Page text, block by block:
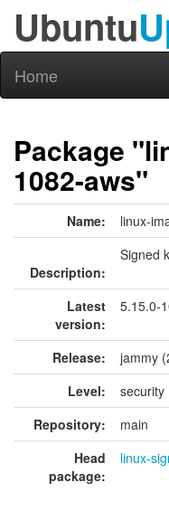
Ubuntu
Home
Package
1082-aws"
Name: linux-
Description:
Signed
Latest
version:
5.15.0-
Release:
jammy
Level:
security
Repository:
main
Head
package:
linux-